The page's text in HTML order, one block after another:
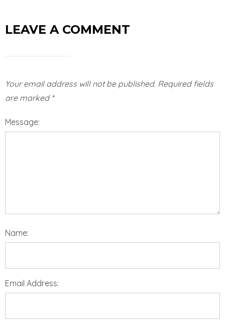
LEAVE A COMMENT
Your email address will not be published. Required fields
are marked *
Message:
Name:
Email Address: